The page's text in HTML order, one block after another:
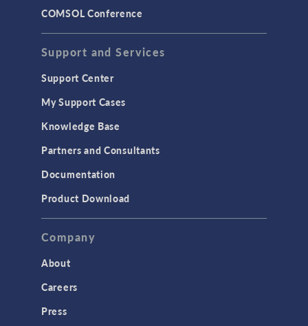
MEMS & Piezoelectric Devices
Structural Dynamics
Structural Mechanics
TAGS
COMSOL Conference
Support and Services
Support Center
My Support Cases
Knowledge Base
Partners and Consultants
Documentation
Product Download
Company
About
Careers
Press